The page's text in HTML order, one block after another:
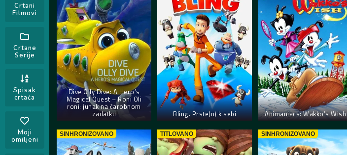
Crtani
Filmovi
Crtane
Serije
Spisak
crtaća
Moji
omiljeni
Dive Olly Dive: A Hero’s
Magical Quest – Roni Oli
roni: junak na čarobnom
zadatku Bling. Prste(n) k sebi Animaniacs: Wakko’s Wish
SINHRONIZOVANO TITLOVANO SINHRONIZOVANO